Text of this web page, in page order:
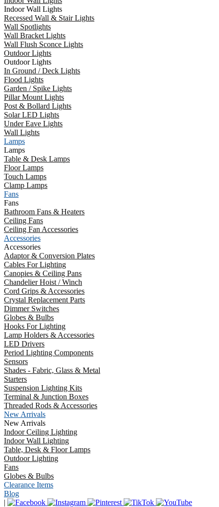
Indoor Wall Lights
Recessed Wall & Stair Lights
Wall Spotlights
Wall Bracket Lights
Wall Flush Sconce Lights
Outdoor Lights
Outdoor Lights
In Ground / Deck Lights
Flood Lights
Garden / Spike Lights
Pillar Mount Lights
Post & Bollard Lights
Solar LED Lights
Under Eave Lights
Wall Lights
Lamps
Lamps
Table & Desk Lamps
Floor Lamps
Touch Lamps
Clamp Lamps
Fans
Fans
Bathroom Fans & Heaters
Ceiling Fans
Ceiling Fan Accessories
Accessories
Accessories
Adaptor & Conversion Plates
Cables For Lighting
Canopies & Ceiling Pans
Chandelier Hoist / Winch
Cord Grips & Accessories
Crystal Replacement Parts
Dimmer Switches
Globes & Bulbs
Hooks For Lighting
Lamp Holders & Accessories
LED Drivers
Period Lighting Components
Sensors
Shades - Fabric, Glass & Metal
Starters
Suspension Lighting Kits
Terminal & Junction Boxes
Threaded Rods & Accessories
New Arrivals
New Arrivals
Indoor Ceiling Lighting
Indoor Wall Lighting
Table, Desk & Floor Lamps
Outdoor Lighting
Fans
Globes & Bulbs
Clearance Items
Blog
|